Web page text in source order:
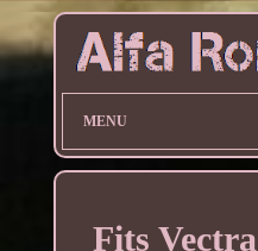
MENU
Fits